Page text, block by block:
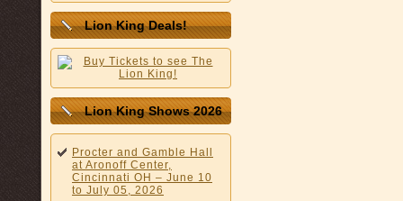
Lion King Deals!
Lion King Shows 2026
Procter and Gamble Hall
at Aronoff Center,
Cincinnati OH – June 10
to July 05, 2026